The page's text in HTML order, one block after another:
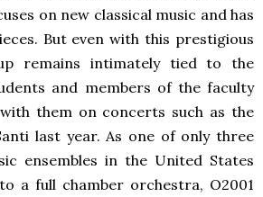
on new classical music and has
But even with this prestigious
remains intimately tied to the
and members of the faculty
them on concerts such as the
last year. As one of only three
ensembles in the United States
a full chamber orchestra, O2001